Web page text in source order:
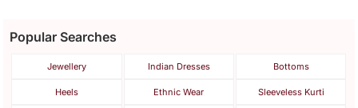
Popular Searches
Jewellery Indian Dresses Bottoms
Heels Ethnic Wear Sleeveless Kurti